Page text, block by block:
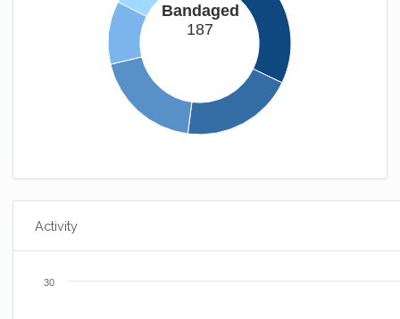
Bandaged
187
Activity
30